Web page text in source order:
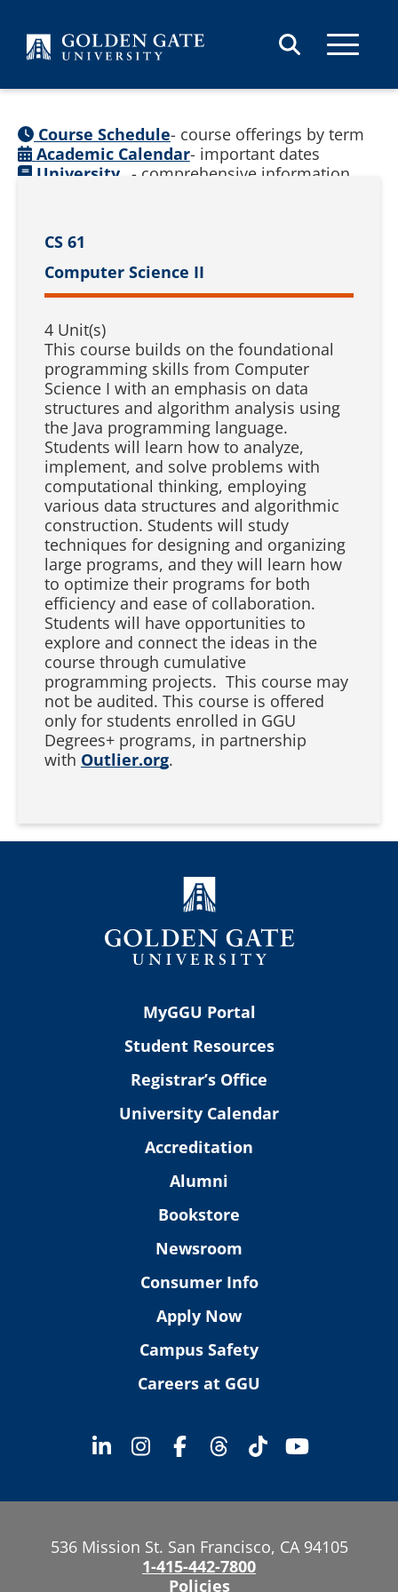
CS 61
Computer Science II
4 Unit(s)
This course builds on the foundational
programming skills from Computer
Science I with an emphasis on data
structures and algorithm analysis using
the Java programming language.
Students will learn how to analyze,
implement, and solve problems with
computational thinking, employing
various data structures and algorithmic
construction. Students will study
techniques for designing and organizing
large programs, and they will learn how
to optimize their programs for both
efficiency and ease of collaboration.
Students will have opportunities to
explore and connect the ideas in the
course through cumulative
programming projects. This course may
not be audited. This course is offered
only for students enrolled in GGU
Degrees+ programs, in partnership
with Outlier.org.
Course Schedule- course offerings by term
Academic Calendar- important dates
University - comprehensive information
MyGGU Portal
Student Resources
Registrar’s Office
University Calendar
Accreditation
Alumni
Bookstore
Newsroom
Consumer Info
Apply Now
Campus Safety
Careers at GGU
536 Mission St. San Francisco, CA 94105
1-415-442-7800
Policies